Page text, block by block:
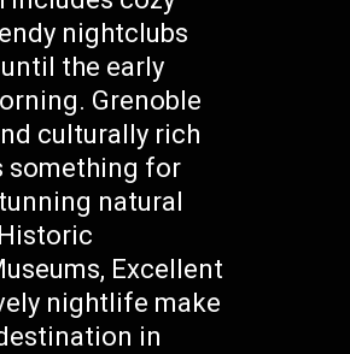
nightclubs
the early
Grenoble
culturally rich
something for
natural
Excellent
nightlife make
in